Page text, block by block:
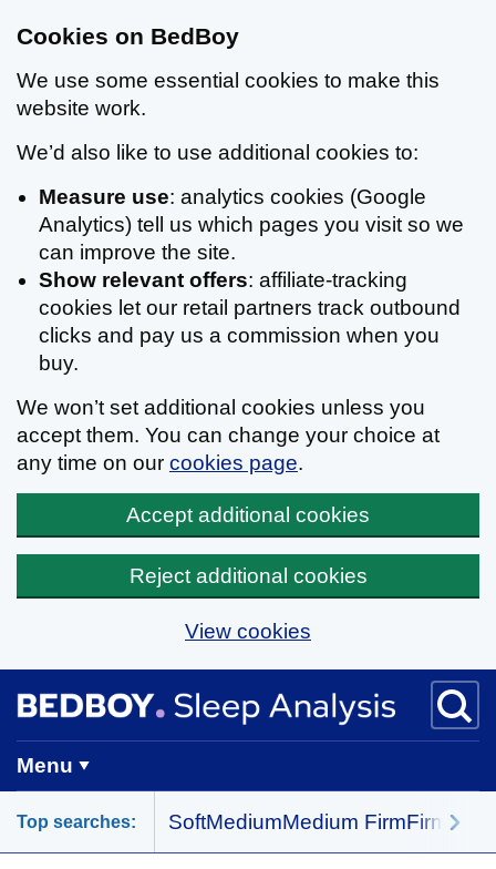
Cookies on BedBoy
We use some essential cookies to make this
website work.
We’d also like to use additional cookies to:
Measure use: analytics cookies (Google
Analytics) tell us which pages you visit so we
can improve the site.
Show relevant offers: affiliate-tracking
cookies let our retail partners track outbound
clicks and pay us a commission when you
buy.
We won’t set additional cookies unless you
accept them. You can change your choice at
any time on our cookies page.
Accept additional cookies
Reject additional cookies
View cookies
BedBoy home
Menu
Top searches: SoftMediumMedium FirmFirm All